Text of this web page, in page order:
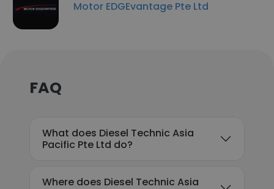
Motor EDGEvantage Pte Ltd
FAQ
What does Diesel Technic Asia
Pacific Pte Ltd do?
Where does Diesel Technic Asia